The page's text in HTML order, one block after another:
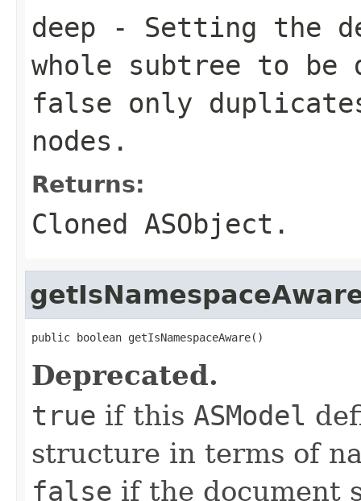
deep - Setting the
whole subtree to
false only
nodes.
Returns:
Cloned ASObject .
public boolean getIsNamespaceAware()
Deprecated.
true if this ASModel
structure in terms of
false if the document